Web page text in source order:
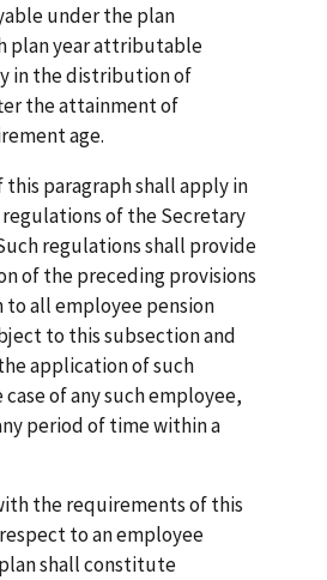
under the plan
plan year attributable
in the distribution of
the attainment of
age.
this paragraph shall apply in
of the Secretary
regulations shall provide
of the preceding provisions
to all employee pension
to this subsection and
application of such
of any such employee,
period of time within a
the requirements of this
to an employee
shall constitute